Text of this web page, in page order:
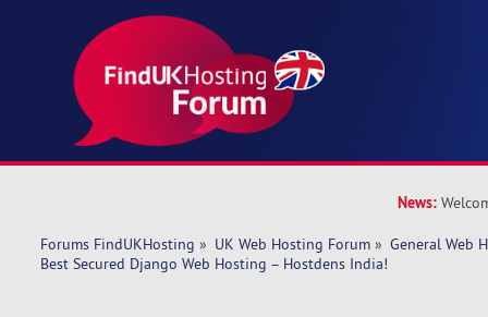
News:
Forums FindUKHosting » UK Web Hosting Forum » General Web
Best Secured Django Web Hosting – Hostdens India!